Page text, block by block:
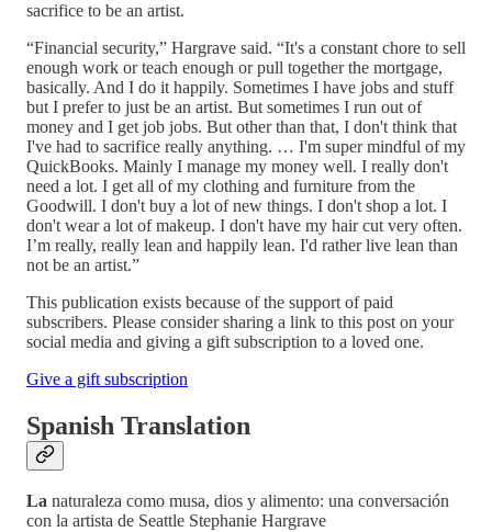
sacrifice to be an artist.
“Financial security,” Hargrave said. “It's a constant chore to sell
enough work or teach enough or pull together the mortgage,
basically. And I do it happily. Sometimes I have jobs and stuff
but I prefer to just be an artist. But sometimes I run out of
money and I get job jobs. But other than that, I don't think that
I've had to sacrifice really anything. … I'm super mindful of my
QuickBooks. Mainly I manage my money well. I really don't
need a lot. I get all of my clothing and furniture from the
Goodwill. I don't buy a lot of new things. I don't shop a lot. I
don't wear a lot of makeup. I don't have my hair cut very often.
I’m really, really lean and happily lean. I'd rather live lean than
not be an artist.”
This publication exists because of the support of paid
subscribers. Please consider sharing a link to this post on your
social media and giving a gift subscription to a loved one.
Give a gift subscription
Spanish Translation
La naturaleza como musa, dios y alimento: una conversación
con la artista de Seattle Stephanie Hargrave